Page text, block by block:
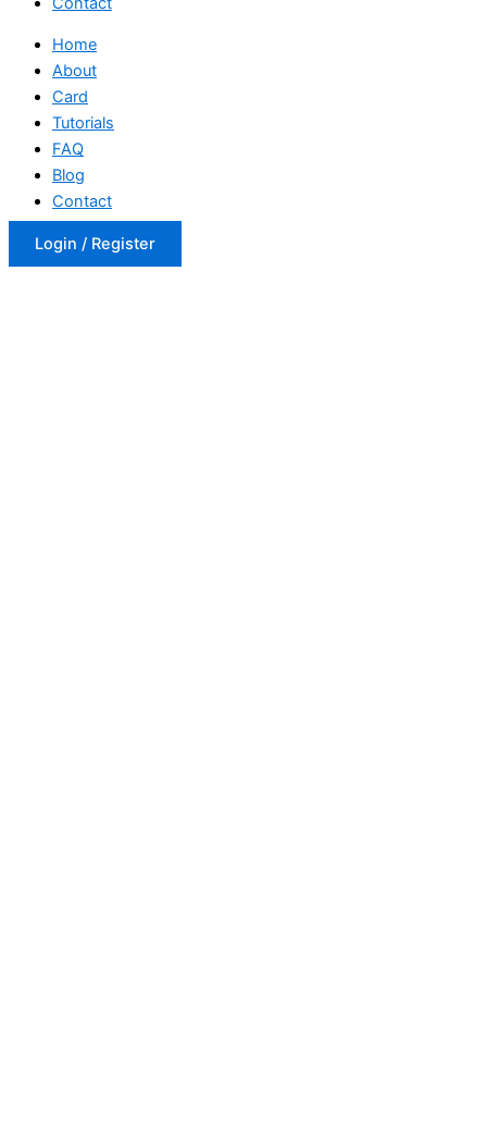
Home
About
Card
Tutorials
FAQ
Blog
Contact
Login / Register